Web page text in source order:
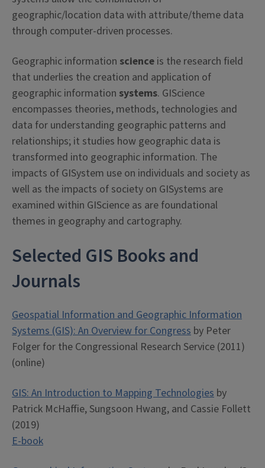
geographic/location data with attribute/theme data
through computer-driven processes.
Geographic information science is the research field
that underlies the creation and application of
geographic information systems. GIScience
encompasses theories, methods, technologies and
data for understanding geographic patterns and
relationships; it studies how geographic data is
transformed into geographic information. The
impacts of GISystem use on individuals and society as
well as the impacts of society on GISystems are
examined within GIScience as are foundational
themes in geography and cartography.
Selected GIS Books and
Journals
Geospatial Information and Geographic Information
Systems (GIS): An Overview for Congress by Peter
Folger for the Congressional Research Service (2011)
(online)
GIS: An Introduction to Mapping Technologies by
Patrick McHaffie, Sungsoon Hwang, and Cassie Follett
(2019)
E-book